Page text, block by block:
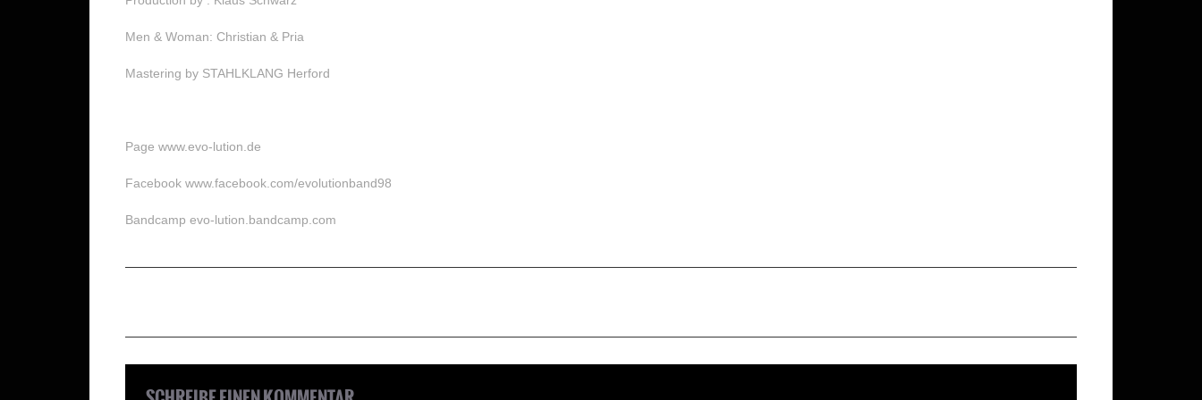
Men & Woman: Christian & Pria
Mastering by STAHLKLANG Herford
Page www.evo-lution.de
Facebook www.facebook.com/evolutionband98
Bandcamp evo-lution.bandcamp.com